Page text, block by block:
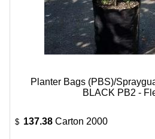
Planter Bags (PBS)/
BLACK PB2 -
$ 137.38 Carton 2000